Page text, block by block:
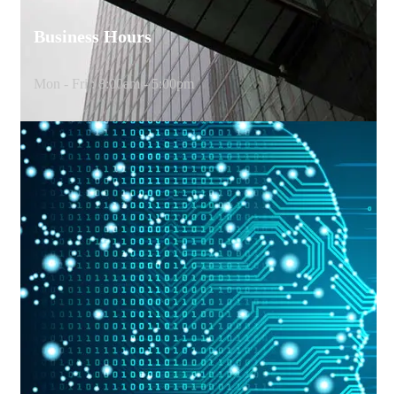
Business Hours
Mon - Fri : 8:00am - 5:00pm
in Tou c h With Us